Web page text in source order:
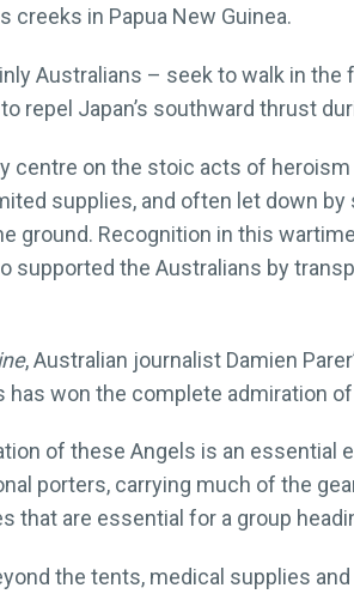
creeks in Papua New Guinea.
Australians – seek to walk in
repel Japan’s southward thrust
centre on the stoic acts of
supplies, and often let down
ground. Recognition in this
supported the Australians by
, Australian journalist Damien
won the complete admiration of
of these Angels is an essential
porters, carrying much of the
that are essential for a group
the tents, medical supplies